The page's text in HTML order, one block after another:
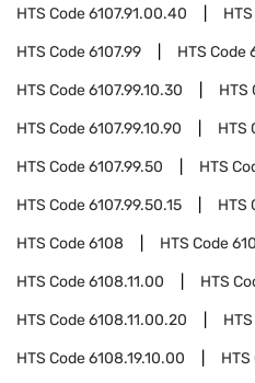
HTS Code6107.91.00.40
HTS Code6107.99 HTS Code
HTS Code6107.99.10.30 HTS
HTS Code6107.99.10.90 HTS
HTS Code6107.99.50 HTS
HTS Code6107.99.50.15 HTS
HTS Code6108 HTS Code
HTS Code6108.11.00 HTS
HTS Code6108.11.00.20
HTS Code6108.19.10.00 HTS